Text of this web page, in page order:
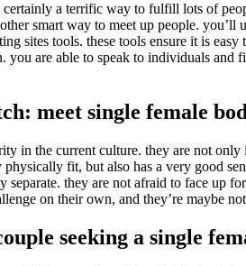
a terrific way to fulfill lots of
smart way to meet up people.
sites tools. these tools ensure it is
are able to speak to individuals and
meet single female
in the current culture. they are not
fit, but also has a very good
they are not afraid to face up
on their own, and they’re maybe
seeking a single